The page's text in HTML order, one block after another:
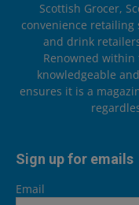
Scottish Grocer,
convenience retailing
and drink
Renowned
knowledgeable
ensures it is a
Sign up for emails
Email